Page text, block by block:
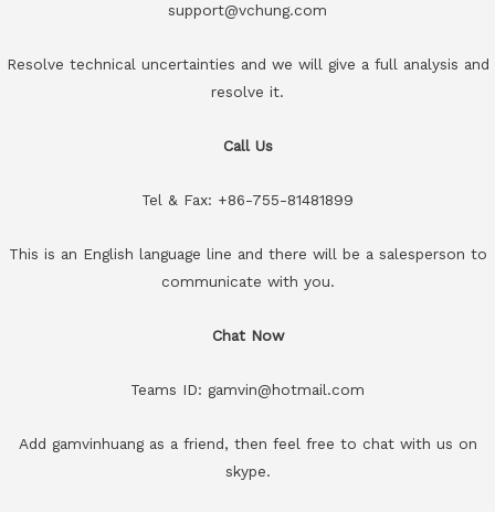
support@vchung.com
Resolve technical uncertainties and we will give a full analysis and
resolve it.
Call Us
Tel & Fax: +86-755-81481899
This is an English language line and there will be a salesperson to
communicate with you.
Chat Now
Teams ID: gamvin@hotmail.com
Add gamvinhuang as a friend, then feel free to chat with us on
skype.